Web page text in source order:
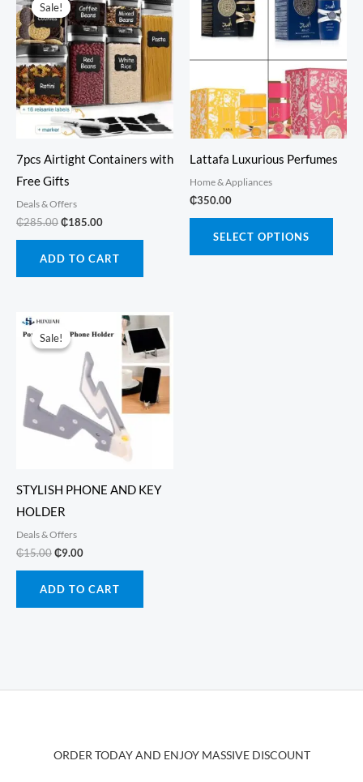
Sale!
Sale!
7pcs Airtight Containers with
Free Gifts
Deals & Offers
₵285.00Original
₵285.00.
₵185.00Current
₵185.00.
ADD TO CART
Lattafa Luxurious Perfumes
Home & Appliances
₵350.00
SELECT OPTIONS
Sale!
Sale!
STYLISH PHONE AND KEY
HOLDER
Deals & Offers
₵15.00Original
₵15.00.
₵9.00Current
₵9.00.
ADD TO CART
ORDER TODAY AND ENJOY MASSIVE DISCOUNT